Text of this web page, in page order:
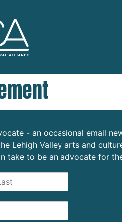
- an occasional email
Lehigh Valley arts and
take to be an advocate for